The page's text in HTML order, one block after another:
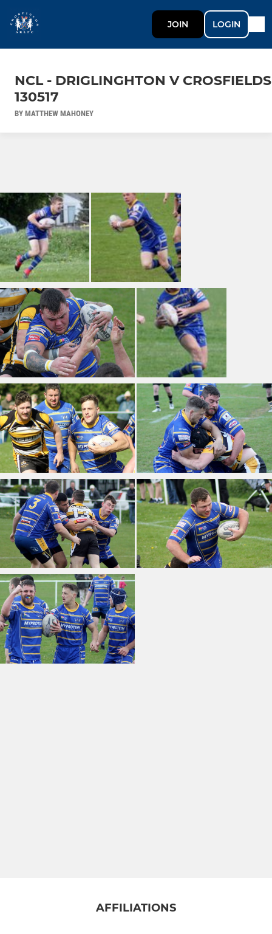
JOIN LOGIN
NCL - DRIGLINGHTON V CROSFIELDS
130517
BY MATTHEW MAHONEY
AFFILIATIONS